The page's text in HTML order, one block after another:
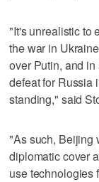
"It's unrealistic to
the war in
over Putin, and
defeat for Russia
standing," said
"As such, Beijing
diplomatic cover
use technologies